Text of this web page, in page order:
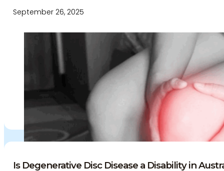
September 26, 2025
Is Degenerative Disc Disease a Disability in